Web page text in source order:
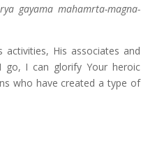
gayama mahamrta-magna-
activities, His associates and
go, I can glorify Your heroic
who have created a type of